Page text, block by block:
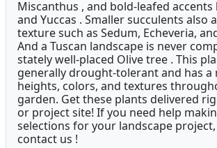
Miscanthus , and bold-leafed accents
and Yuccas . Smaller succulents also
texture such as Sedum, Echeveria,
And a Tuscan landscape is never
stately well-placed Olive tree . This
generally drought-tolerant and has a
heights, colors, and textures
garden. Get these plants delivered
or project site! If you need help
selections for your landscape
contact us !